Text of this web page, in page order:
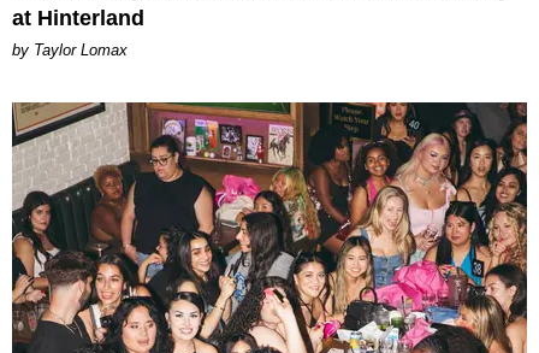
at Hinterland
by Taylor Lomax